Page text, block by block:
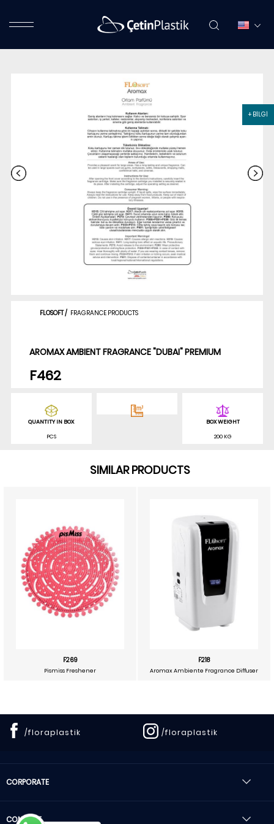
+ BİLGİ
FLOSOFT/ FRAGRANCE PRODUCTS
AROMAX AMBIENT FRAGRANCE "DUBAI" PREMIUM
F462
QUANTITY IN BOX
PCS
BOX WEIGHT
200 KG
SIMILAR PRODUCTS
F269
Pismiss Freshener
F218
Aromax Ambiente Fragrance Diffuser
/floraplastik /floraplastik
CORPORATE
CONTACT